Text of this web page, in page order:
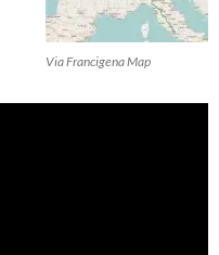
Via Francigena Map